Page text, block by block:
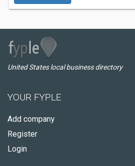
United States local business directory
YOUR FYPLE
Add company
Register
Login